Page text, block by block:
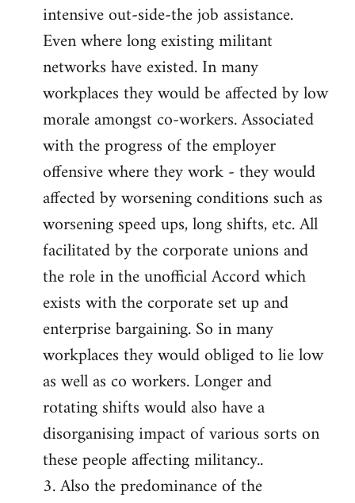
intensive out-side-the job assistance.
Even where long existing militant
networks have existed. In many
workplaces they would be affected by low
morale amongst co-workers. Associated
with the progress of the employer
offensive where they work - they would
affected by worsening conditions such as
worsening speed ups, long shifts, etc. All
facilitated by the corporate unions and
the role in the unofficial Accord which
exists with the corporate set up and
enterprise bargaining. So in many
workplaces they would obliged to lie low
as well as co workers. Longer and
rotating shifts would also have a
disorganising impact of various sorts on
these people affecting militancy..
3. Also the predominance of the